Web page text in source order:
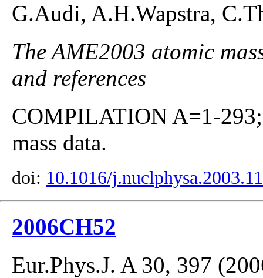
G.Audi, A.H.Wapstra,
The AME2003 atomic
and references
COMPILATION A=1-
mass data.
doi: 10.1016/
2006CH52
Eur.Phys.J. A 30, 397